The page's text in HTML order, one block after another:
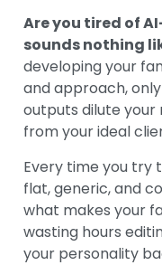
Are you tired of
sounds nothing
developing your
and approach,
outputs dilute your
from your ideal
Every time you try
flat, generic, and
what makes your
wasting hours
your personality